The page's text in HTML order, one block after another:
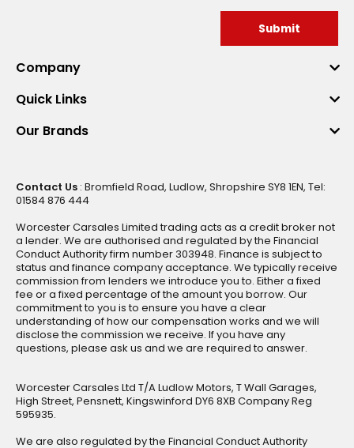
Submit
Company
Quick Links
Our Brands
Contact Us : Bromfield Road, Ludlow, Shropshire SY8 1EN, Tel:
01584 876 444
Worcester Carsales Limited trading acts as a credit broker not
a lender. We are authorised and regulated by the Financial
Conduct Authority firm number 303948. Finance is subject to
status and finance company acceptance. We typically receive
commission from lenders we introduce you to. Either a fixed
fee or a fixed percentage of the amount you borrow. Our
commitment to you is to ensure you have a clear
understanding of how our compensation works and we will
disclose the commission we receive. If you have any
questions, please ask us and we are required to answer.
Worcester Carsales Ltd T/A Ludlow Motors, T Wall Garages,
High Street, Pensnett, Kingswinford DY6 8XB Company Reg
595935.
We are also regulated by the Financial Conduct Authority